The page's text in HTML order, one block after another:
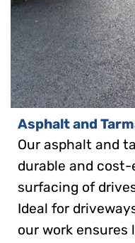
Asphalt and
Our asphalt and
durable and
surfacing of
Ideal for
our work ensures